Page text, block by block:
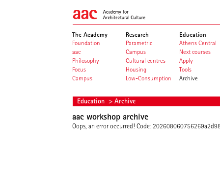
The Academy
Foundation
aac
Philosophy
Focus
Campus
Research
Parametric
Campus
Cultural centres
Housing
Low-Consumption
Education
Athens Central
Next courses
Apply
Tools
Archive
Education > Archive
aac workshop archive
Oops, an error occurred! Code: